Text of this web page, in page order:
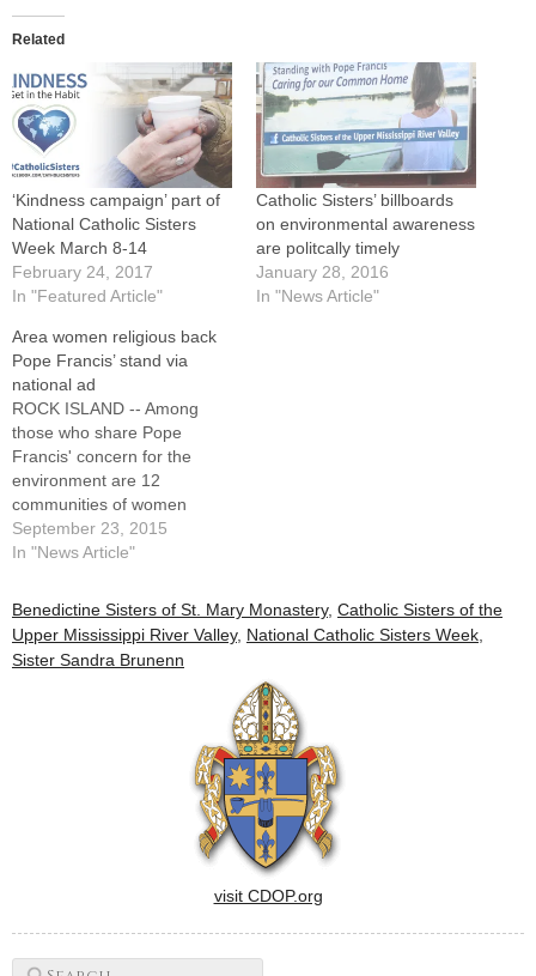
Related
‘Kindness campaign’ part of
National Catholic Sisters
Week March 8-14
February 24, 2017
In "Featured Article"
Catholic Sisters’ billboards
on environmental awareness
are politcally timely
January 28, 2016
In "News Article"
Area women religious back
Pope Francis’ stand via
national ad
ROCK ISLAND -- Among
those who share Pope
Francis' concern for the
environment are 12
communities of women
religious in the Upper
Mississippi River Valley and
the pages of USA Today.In a
special edition of the
newspaper published to
commemorate the pope's
September 23, 2015
In "News Article"
Benedictine Sisters of St. Mary Monastery, Catholic Sisters of the
Upper Mississippi River Valley, National Catholic Sisters Week
Sister Sandra Brunenn
visit CDOP.org